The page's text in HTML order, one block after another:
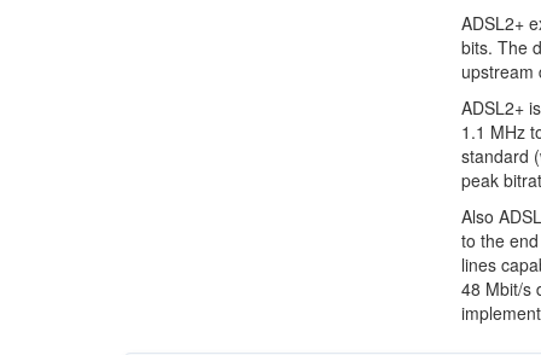
ADSL2+
bits. The
upstream
ADSL2+
1.1 MHz
standard
peak
Also
to the
lines
48 Mbit/s